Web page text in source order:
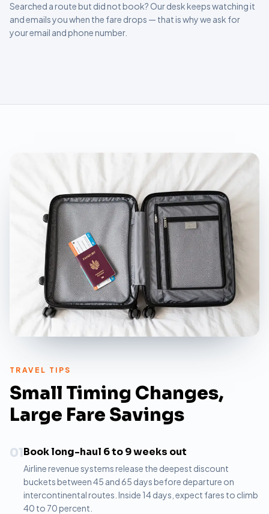
Searched a route but did not book? Our desk keeps watching it
and emails you when the fare drops — that is why we ask for
your email and phone number.
TRAVEL TIPS
Small Timing Changes,
Large Fare Savings
01Book long-haul 6 to 9 weeks out
Airline revenue systems release the deepest discount
buckets between 45 and 65 days before departure on
intercontinental routes. Inside 14 days, expect fares to climb
40 to 70 percent.